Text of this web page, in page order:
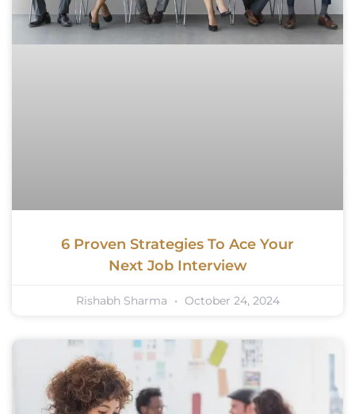
6 Proven Strategies To Ace Your
Next Job Interview
Rishabh Sharma October 24, 2024